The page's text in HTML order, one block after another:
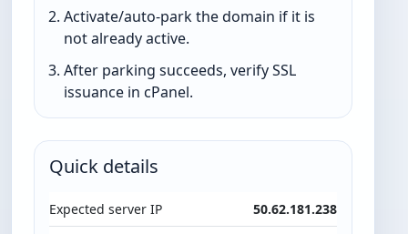
Activate/auto-park the domain if it is
not already active.
After parking succeeds, verify SSL
issuance in cPanel.
Quick details
Expected server IP
50.62.181.238